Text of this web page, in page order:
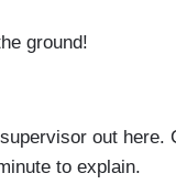
ground!
out here.
to explain.